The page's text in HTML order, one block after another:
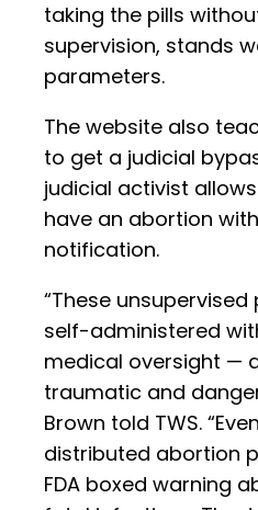
taking the pills
supervision, stands
parameters.
The website also
to get a judicial
judicial activist
have an abortion
notification.
“These
self-administered
medical oversight —
traumatic and
Brown told TWS.
distributed abortion
FDA boxed warning